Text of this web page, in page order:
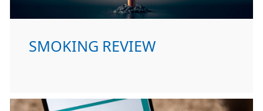
SMOKING REVIEW